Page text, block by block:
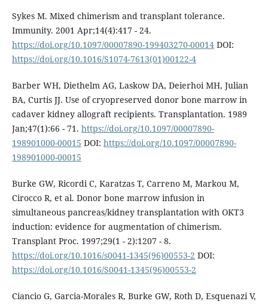
Sykes M. Mixed chimerism and transplant tolerance.
Immunity. 2001 Apr;14(4):417 - 24.
https://doi.org/10.1097/00007890-199403270-00014DOI:
https://doi.org/10.1016/S1074-7613(01)00122-4
Barber WH, Diethelm AG, Laskow DA, Deierhoi MH, Julian
BA, Curtis JJ. Use of cryopreserved donor bone marrow in
cadaver kidney allograft recipients. Transplantation. 1989
Jan;47(1):66 - 71. https://doi.org/10.1097/00007890-
198901000-00015 DOI: https://doi.org/10.1097/00007890-
198901000-00015
Burke GW, Ricordi C, Karatzas T, Carreno M, Markou M,
Cirocco R, et al. Donor bone marrow infusion in
simultaneous pancreas/kidney transplantation with OKT3
induction: evidence for augmentation of chimerism.
Transplant Proc. 1997;29(1 - 2):1207 - 8.
https://doi.org/10.1016/s0041-1345(96)00553-2 DOI:
https://doi.org/10.1016/S0041-1345(96)00553-2
Ciancio G, Garcia-Morales R, Burke GW, Roth D, Esquenazi V,